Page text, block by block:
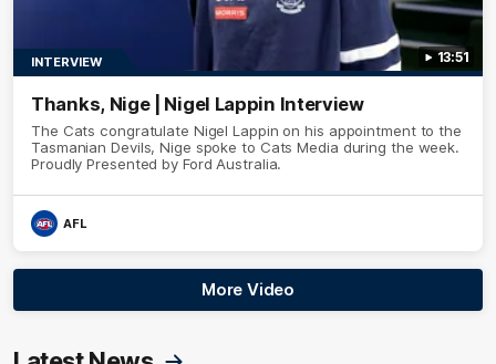
13:51
INTERVIEW
Thanks, Nige | Nigel Lappin Interview
The Cats congratulate Nigel Lappin on his appointment to the
Tasmanian Devils, Nige spoke to Cats Media during the week.
Proudly Presented by Ford Australia.
AFL
More Video